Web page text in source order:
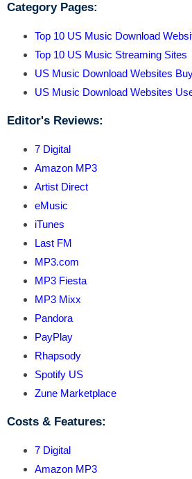
Category Pages:
Top 10 US Music Download
Top 10 US Music Streaming Sites
US Music Download Websites
US Music Download Websites
Editor's Reviews:
7 Digital
Amazon MP3
Artist Direct
eMusic
iTunes
Last FM
MP3.com
MP3 Fiesta
MP3 Mixx
Pandora
PayPlay
Rhapsody
Spotify US
Zune Marketplace
Costs & Features:
7 Digital
Amazon MP3